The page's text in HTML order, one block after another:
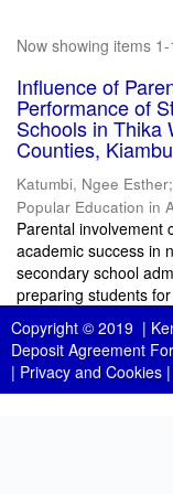
Now showing items 1-
Influence of
Performance of
Schools in Thika
Counties,
Katumbi, Ngee Esther;
Popular Education in
Parental involvement
academic success in
secondary school
preparing students
Copyright © 2019 |
Deposit Agreement
| Privacy and Cookies |